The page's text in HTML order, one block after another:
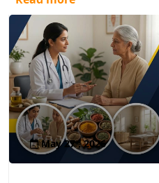
May 27 , 2026